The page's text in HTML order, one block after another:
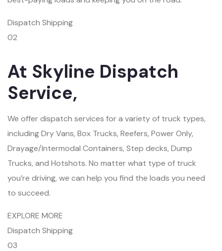
Dispatch Shipping
02
At Skyline Dispatch
Service,
We offer dispatch services for a variety of truck types,
including Dry Vans, Box Trucks, Reefers, Power Only,
Drayage/Intermodal Containers, Step decks, Dump
Trucks, and Hotshots. No matter what type of truck
you’re driving, we can help you find the loads you need
to succeed.
EXPLORE MORE
Dispatch Shipping
03